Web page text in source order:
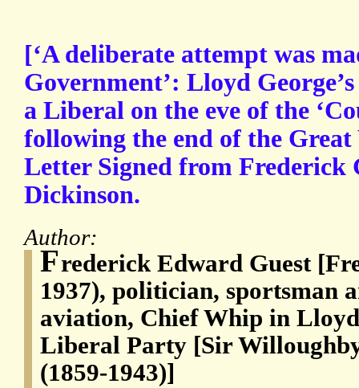
[‘A deliberate attempt was
Government’: Lloyd
a Liberal on the eve of the
following the end of the
Letter Signed from Frederick
Dickinson.
Author:
Frederick Edward Guest
1937), politician, sportsman
aviation, Chief Whip in
Liberal Party [Sir
(1859-1943)]